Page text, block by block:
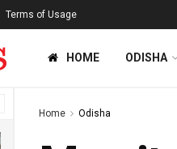
Terms of Usage
HOME ODISHA
Home Odisha